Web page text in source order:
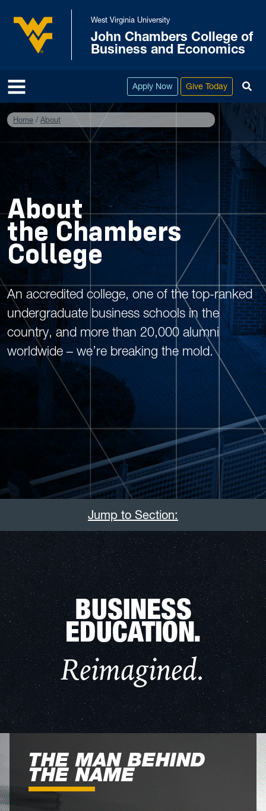
Skip to main content
West Virginia University
West Virginia University
John Chambers College of
Business and Economics
Apply Now Give Today
Home About
About
the Chambers
College
An accredited college, one of the top-ranked
undergraduate business schools in the
country, and more than 20,000 alumni
worldwide – we’re breaking the mold.
Jump to Section:
BUSINESS
EDUCATION.
Reimagined.
THE MAN BEHIND
THE NAME